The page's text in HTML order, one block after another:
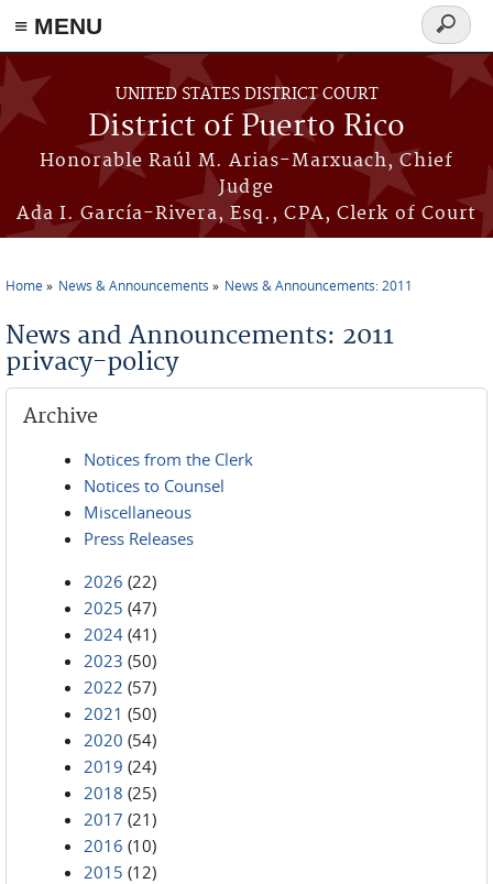
≡ MENU
Skip to main content
UNITED STATES DISTRICT COURT
District of Puerto Rico
Honorable Raúl M. Arias-Marxuach, Chief
Judge
Ada I. García-Rivera, Esq., CPA, Clerk of Court
Search
form
Home News & Announcements News & Announcements: 2011
News and Announcements: 2011
privacy-policy
Archive
Notices from the Clerk
Notices to Counsel
Miscellaneous
Press Releases
2026 (22)
2025 (47)
2024 (41)
2023 (50)
2022 (57)
2021 (50)
2020 (54)
2019 (24)
2018 (25)
2017 (21)
2016 (10)
2015 (12)